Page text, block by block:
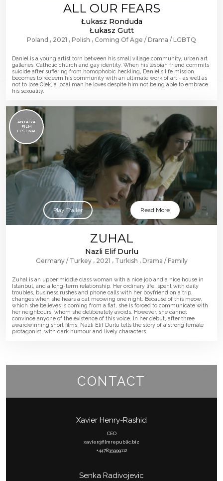
ALL OUR FEARS
Łukasz Ronduda
Łukasz Gutt
Poland 2021 Polish Coming Of Age Drama LGBTQ
Daniel is a young artist torn between his small village community, urban art
galleries, Catholic church and gay identity. When his lesbian friend commits
suicide after suffering from homophobic heckling, Daniel's life mission
becomes to redeem his community with an ultimate work of art - as well as
not to lose Olek, a local man he loves despite him not being able to embrace
his sexuality.
Play Trailer Read More
ANTALYA
FILM
FESTIVAL
ZUHAL
Nazli Elif Durlu
Germany Turkey 2021 Turkish Drama Family
Zuhal is an upper middle class woman with a nice job and a nice house in
Istanbul, and a long-term relationship. Her ordinary life, spent with daily
troubles, business rushes and phone calls with her boyfriend on a trip,
changes when she hears a cat meowing one night. Because of this meow,
which she believes is coming from a flat, she is forced to communicate with
her neighbours, whom she deliberately avoids. However, she cannot
convince anyone of the existence of this voice. In her debut, after three
awardwinning short films, Nazlı Elif Durlu tells the story of a strong female
protagonist, with dark humour and lively characters.
CONTACT
Xavier Henry-Rashid
CEO
xavier@filmrepublic.biz
+447835999112
Senka Radivojevic